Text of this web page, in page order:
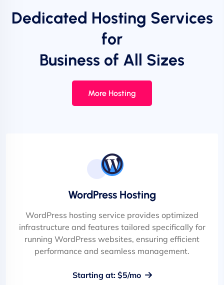
Dedicated Hosting Services
for
Business of All Sizes
More Hosting
WordPress Hosting
WordPress hosting service provides optimized
infrastructure and features tailored specifically for
running WordPress websites, ensuring efficient
performance and seamless management.
Starting at: $5/mo